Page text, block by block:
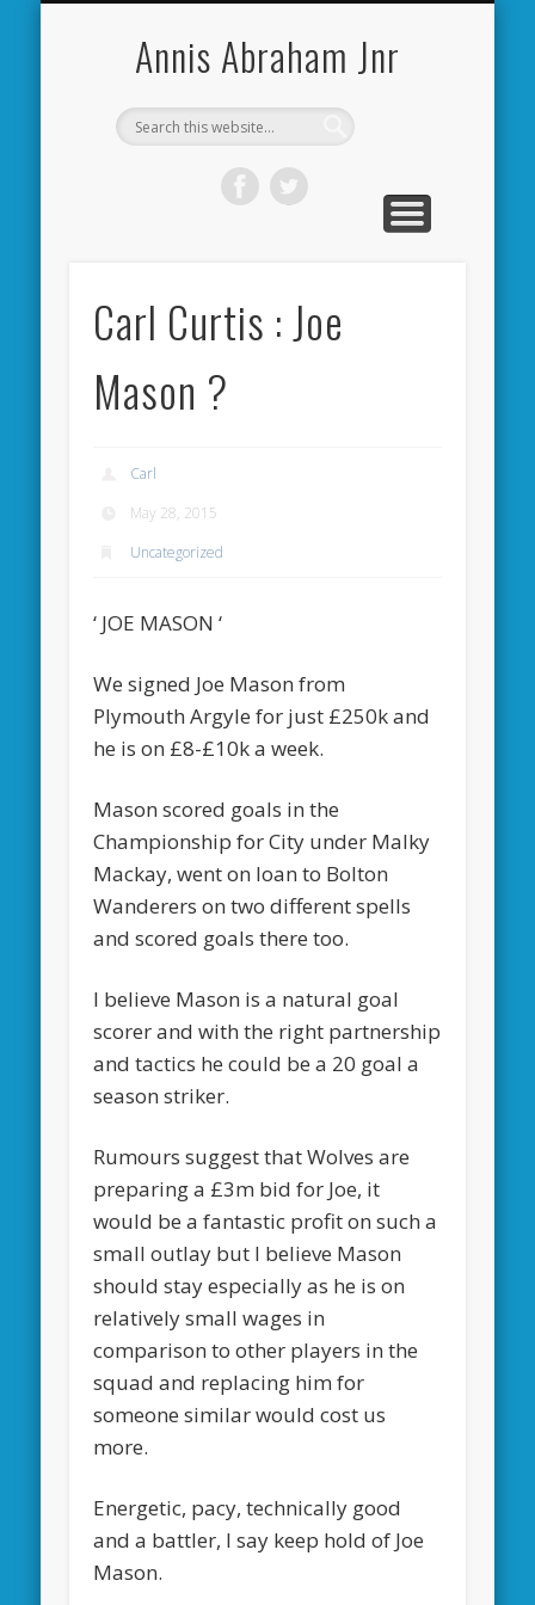
Annis Abraham Jnr
Carl Curtis : Joe
Mason ?
Carl
May 28, 2015
Uncategorized
‘ JOE MASON ‘
We signed Joe Mason from
Plymouth Argyle for just £250k and
he is on £8-£10k a week.
Mason scored goals in the
Championship for City under Malky
Mackay, went on loan to Bolton
Wanderers on two different spells
and scored goals there too.
I believe Mason is a natural goal
scorer and with the right partnership
and tactics he could be a 20 goal a
season striker.
Rumours suggest that Wolves are
preparing a £3m bid for Joe, it
would be a fantastic profit on such a
small outlay but I believe Mason
should stay especially as he is on
relatively small wages in
comparison to other players in the
squad and replacing him for
someone similar would cost us
more.
Energetic, pacy, technically good
and a battler, I say keep hold of Joe
Mason.